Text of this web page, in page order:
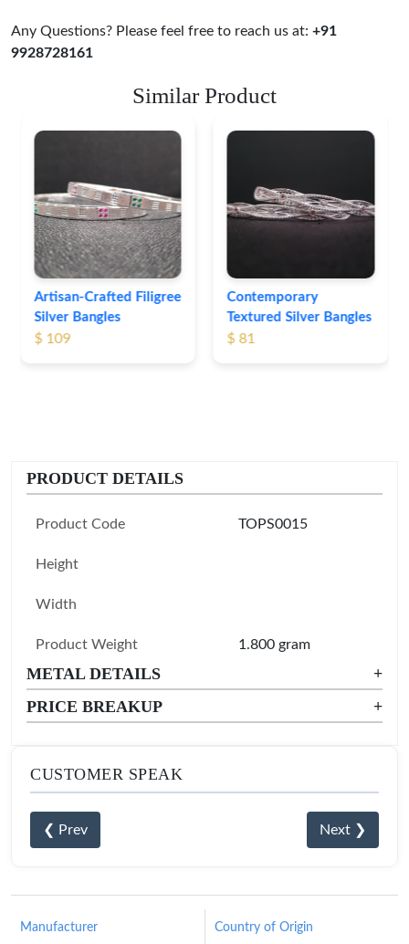
Any Questions? Please feel free to reach us at: +91
9928728161
Similar Product
Contemporary
Textured Silver Bangles
$ 81
Bangles
$ 76
PRODUCT DETAILS
Product Code TOPS0015
Height
Width
Product Weight 1.800 gram
METAL DETAILS
+
PRICE BREAKUP
+
CUSTOMER SPEAK
❮ Prev Next ❯
Manufacturer
Country of Origin